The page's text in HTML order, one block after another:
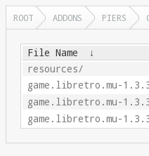
ROOT ADDONS PIERS
File Name ↓
resources/
game.libretro.mu-
game.libretro.mu-
game.libretro.mu-